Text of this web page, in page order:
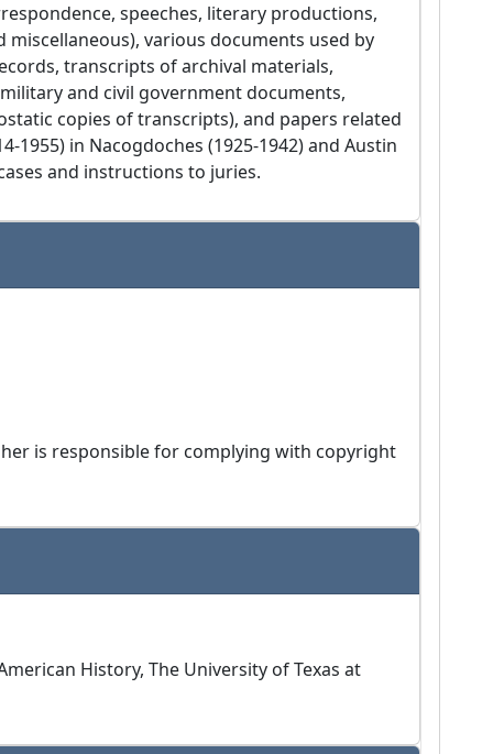
speeches, literary productions,
various documents used by
transcripts of archival materials,
and civil government documents,
copies of transcripts), and papers related
in Nacogdoches (1925-1942) and Austin
and instructions to juries.
is responsible for complying with copyright
History, The University of Texas at